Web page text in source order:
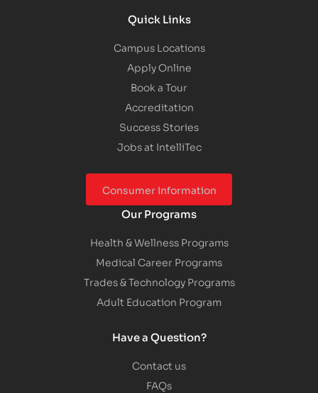
Quick Links
Campus Locations
Apply Online
Book a Tour
Accreditation
Success Stories
Jobs at IntelliTec
Consumer Information
Our Programs
Health & Wellness Programs
Medical Career Programs
Trades & Technology Programs
Adult Education Program
Have a Question?
Contact us
FAQs